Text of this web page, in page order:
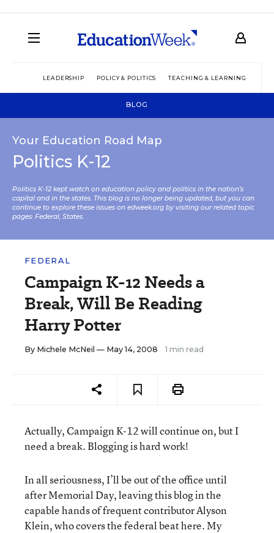
LEADERSHIP POLICY & POLITICS TEACHING & LEARNING
BLOG
Your Education Road Map
Politics K-12
Politics K-12 kept watch on education policy and politics in the nation’s
capital and in the states. This blog is no longer being updated, but you can
continue to explore these issues on edweek.org by visiting our related topic
pages: Federal, States.
FEDERAL
Campaign K-12 Needs a
Break, Will Be Reading
Harry Potter
By Michele McNeil — May 14, 2008 1 min read
Actually, Campaign K-12 will continue on, but I
need a break. Blogging is hard work!
In all seriousness, I’ll be out of the office until
after Memorial Day, leaving this blog in the
capable hands of frequent contributor Alyson
Klein, who covers the federal beat here. My